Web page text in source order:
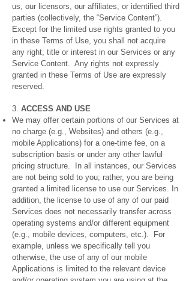
us, our licensors, our affiliates, or identified third
parties (collectively, the “Service Content”).
Except for the limited use rights granted to you
in these Terms of Use, you shall not acquire
any right, title or interest in our Services or any
Service Content. Any rights not expressly
granted in these Terms of Use are expressly
reserved.
3. ACCESS AND USE
We may offer certain portions of our Services at
no charge (e.g., Websites) and others (e.g.,
mobile Applications) for a one-time fee, on a
subscription basis or under any other lawful
pricing structure. In all instances, our Services
are not being sold to you; rather, you are being
granted a limited license to use our Services. In
addition, the license to use of any of our paid
Services does not necessarily transfer across
operating systems and/or different equipment
(e.g., mobile devices, computers, etc.). For
example, unless we specifically tell you
otherwise, the use of any of our mobile
Applications is limited to the relevant device